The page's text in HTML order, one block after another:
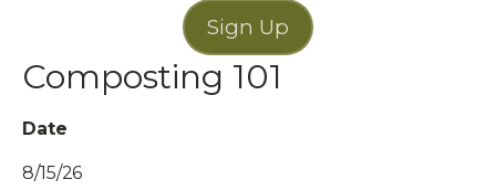
Sign Up
Composting 101
Date
8/15/26